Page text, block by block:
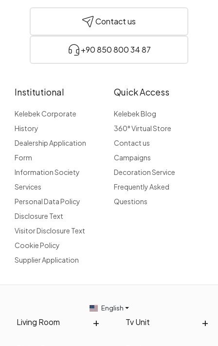
Contact us
+90 850 800 34 87
Institutional
Kelebek Corporate
History
Dealership Application
Form
Information Society
Services
Personal Data Policy
Disclosure Text
Visitor Disclosure Text
Cookie Policy
Supplier Application
Quick Access
Kelebek Blog
360° Virtual Store
Contact us
Campaigns
Decoration Service
Frequently Asked
Questions
Living Room Tv Unit
English